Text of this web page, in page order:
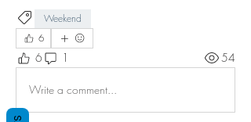
Weekend
6
6 1 54
Write a comment...